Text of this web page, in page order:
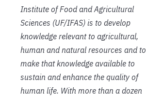
Institute of Food and Agricultural
Sciences (UF/IFAS) is to develop
knowledge relevant to agricultural,
human and natural resources and to
make that knowledge available to
sustain and enhance the quality of
human life. With more than a dozen